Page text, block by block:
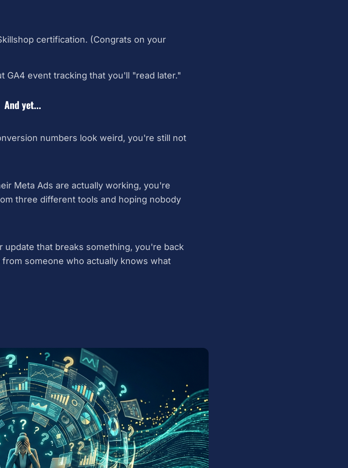
certification. (Congrats on your
GA4 event tracking that you'll "read later."
And yet...
numbers look weird, you're still not
Meta Ads are actually working, you're
three different tools and hoping nobody
update that breaks something, you're back
someone who actually knows what